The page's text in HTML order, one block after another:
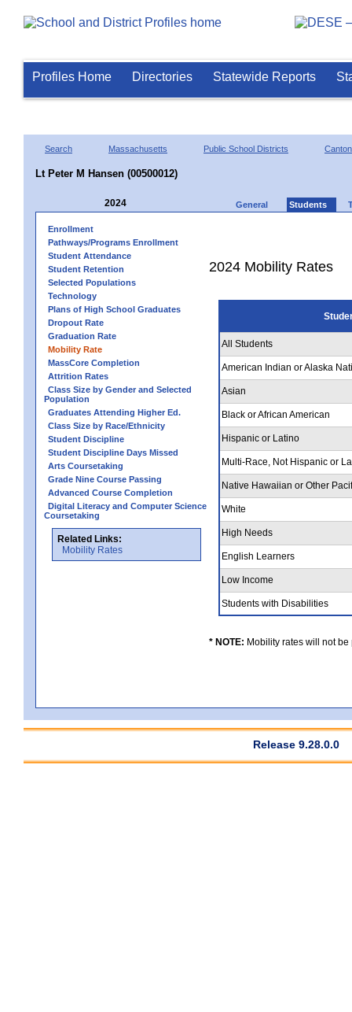
Profiles Home Directories Statewide Reports
Search Massachusetts Public School Districts Canton
Lt Peter M Hansen (00500012)
2024 General Students
Enrollment
Pathways/Programs Enrollment
Student Attendance
Student Retention
Selected Populations
Technology
Plans of High School Graduates
Dropout Rate
Graduation Rate
Mobility Rate
MassCore Completion
Attrition Rates
Class Size by Gender and Selected
Population
Graduates Attending Higher Ed.
Class Size by Race/Ethnicity
Student Discipline
Student Discipline Days Missed
Arts Coursetaking
Grade Nine Course Passing
Advanced Course Completion
Digital Literacy and Computer Science
Coursetaking
Related Links:
Mobility Rates
2024 Mobility Rates
All Students
American Indian or Alaska
Asian
Black or African American
Hispanic or Latino
Multi-Race, Not Hispanic or
Native Hawaiian or Other
White
High Needs
English Learners
Low Income
Students with Disabilities
* NOTE: Mobility rates will not
Release 9.28.0.0